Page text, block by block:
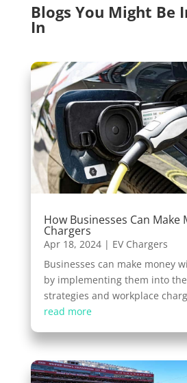
Blogs You Might Be
In
How Businesses Can Make
Chargers
Apr 18, 2024| EV Chargers
Businesses can make money
by implementing them into
strategies and workplace
read more